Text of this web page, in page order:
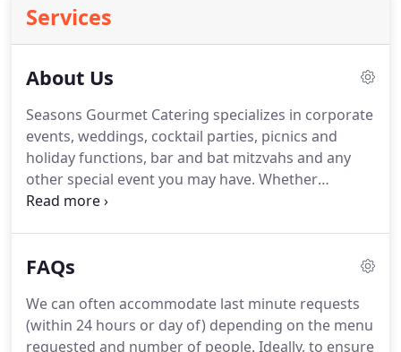
Services
About Us
Seasons Gourmet Catering specializes in corporate
events, weddings, cocktail parties, picnics and
holiday functions, bar and bat mitzvahs and any
other special event you may have. Whether
planning a menu of old stand-bys or considering
customer service.
Our friendly and attentive staff is
event an unparalleled success.Stuart, a talented
chef originally from Philadelphia, is responsible for
FAQs
We can often accommodate last minute requests
(within 24 hours or day of) depending on the menu
requested and number of people. Ideally, to ensure